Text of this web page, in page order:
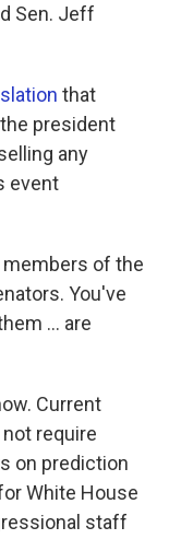
Sen. Jeff
that
president
any
event
members of the
You've
... are
Current
require
on prediction
White House
staff